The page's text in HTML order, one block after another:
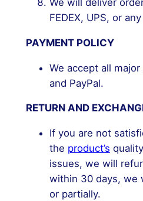
We will deliver
FEDEX, UPS, or
PAYMENT POLICY
We accept all
and PayPal.
RETURN AND
If you are not
the product’s
issues, we will
within 30 days, we
or partially.